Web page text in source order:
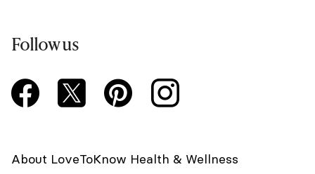
Follow us
About LoveToKnow Health & Wellness